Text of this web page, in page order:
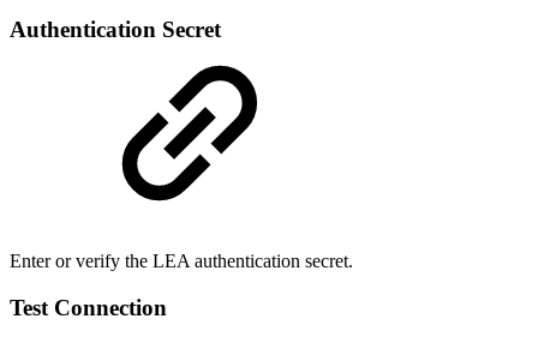
Authentication Secret
Enter or verify the LEA authentication secret.
Test Connection